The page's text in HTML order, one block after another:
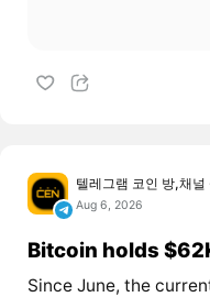
텔레그램 코인 방,채널
Aug 6, 2026
Bitcoin holds
Since June, the